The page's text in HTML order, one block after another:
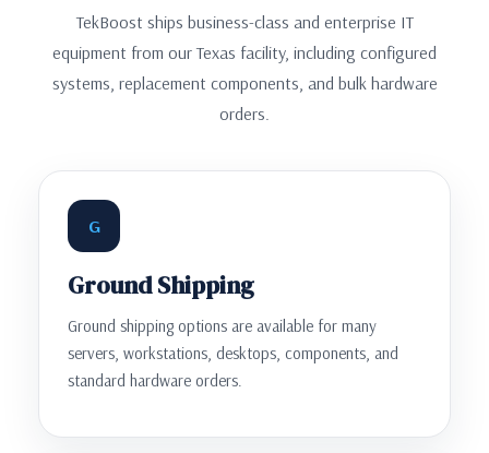
TekBoost ships business-class and enterprise IT
equipment from our Texas facility, including configured
systems, replacement components, and bulk hardware
orders.
G
Ground Shipping
Ground shipping options are available for many
servers, workstations, desktops, components, and
standard hardware orders.